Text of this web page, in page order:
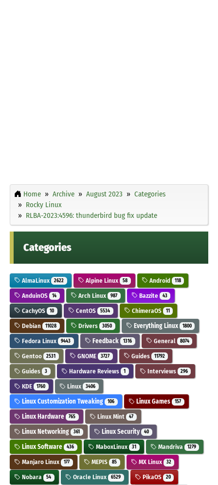
Home Archive August 2023
Categories
Rocky Linux
RLBA-2023:4596: thunderbird bug fix update
Categories
AlmaLinux 2622 Alpine Linux 58 Android 118
AnduinOS 14 Arch Linux 987 Bazzite 43
CachyOS 10 CentOS 5534 ChimeraOS 11
Debian 11028 Drivers 3050 Everything Linux 1800
Fedora Linux 9443 Feedback 1316 General 8074
Gentoo 2531 GNOME 3727 Guides 11792
Guides 3 Hardware Reviews 1 Interviews 296
KDE 1760 Linux 3406
Linux Customization Tweaking 106 Linux Games 157
Linux Hardware 765 Linux Mint 47
Linux Networking 361 Linux Security 40
Linux Software 436 MaboxLinux 31 Mandriva 1279
Manjaro Linux 177 MEPIS 85 MX Linux 32
Nobara 54 Oracle Linux 6529 PikaOS 20